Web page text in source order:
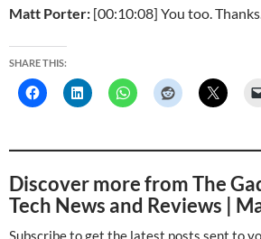
Matt Porter: [00:10:08] You too.
SHARE THIS:
Discover more from The
Tech News and Reviews |
Subscribe to get the latest posts sent to